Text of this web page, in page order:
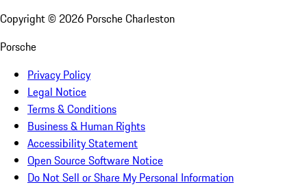
Copyright © 2026 Porsche Charleston
Porsche
Privacy Policy
Legal Notice
Terms & Conditions
Business & Human Rights
Accessibility Statement
Open Source Software Notice
Do Not Sell or Share My Personal Information